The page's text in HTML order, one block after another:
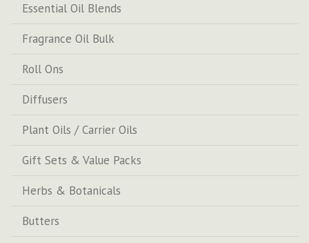
Essential Oil Blends
Fragrance Oil Bulk
Roll Ons
Diffusers
Plant Oils / Carrier Oils
Gift Sets & Value Packs
Herbs & Botanicals
Butters